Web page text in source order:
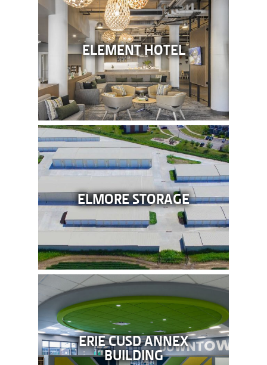
ELEMENT HOTEL
ELMORE STORAGE
ERIE CUSD ANNEX
BUILDING